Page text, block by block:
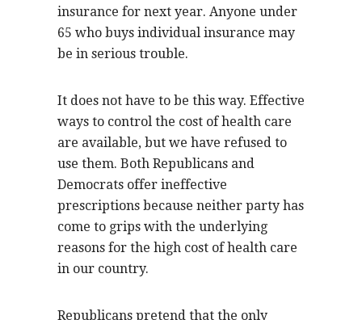
insurance for next year. Anyone under
65 who buys individual insurance may
be in serious trouble.
It does not have to be this way. Effective
ways to control the cost of health care
are available, but we have refused to
use them. Both Republicans and
Democrats offer ineffective
prescriptions because neither party has
come to grips with the underlying
reasons for the high cost of health care
in our country.
Republicans pretend that the only